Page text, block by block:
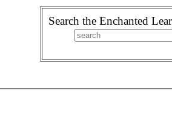
Search the Enchanted